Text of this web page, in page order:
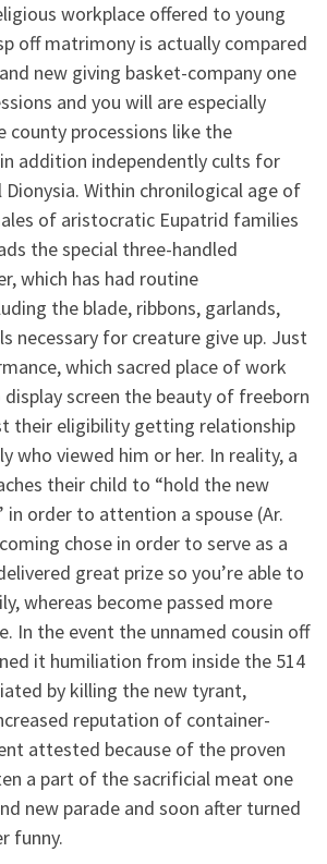
workplace offered to young
off matrimony is actually compared
new giving basket-company one
and you will are especially
processions like the
addition independently cults for
Dionysia. Within chronilogical age of
of aristocratic Eupatrid families
the special three-handled
which has had routine
the blade, ribbons, garlands,
necessary for creature give up. Just
which sacred place of work
screen the beauty of freeborn
their eligibility getting relationship
who viewed him or her. In reality, a
their child to “hold the new
order to attention a spouse (Ar.
chose in order to serve as a
great prize so you’re able to
whereas become passed more
In the event the unnamed cousin off
it humiliation from inside the 514
by killing the new tyrant,
reputation of container-
attested because of the proven
a part of the sacrificial meat one
new parade and soon after turned
funny.